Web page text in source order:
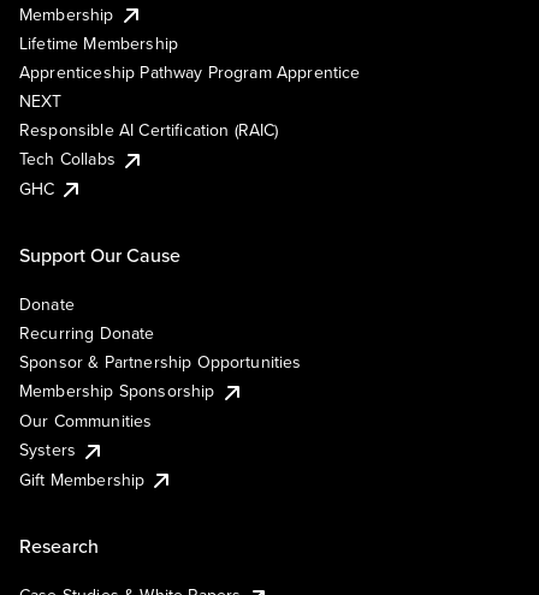
Membership
Lifetime Membership
Apprenticeship Pathway Program Apprentice
NEXT
Responsible AI Certification (RAIC)
Tech Collabs
GHC
Support Our Cause
Donate
Recurring Donate
Sponsor & Partnership Opportunities
Membership Sponsorship
Our Communities
Systers
Gift Membership
Research